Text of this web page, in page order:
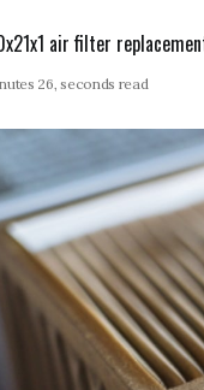
air filter
26, seconds read